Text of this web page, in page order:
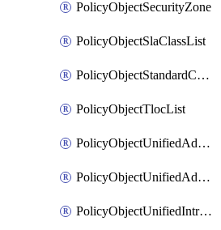
PolicyObjectSecurityZone
PolicyObjectSlaClassList
PolicyObjectStandardCommunityList
PolicyObjectTlocList
PolicyObjectUnifiedAdvancedInspectionProfile
PolicyObjectUnifiedAdvancedMalwareProtection
PolicyObjectUnifiedIntrusionPrevention